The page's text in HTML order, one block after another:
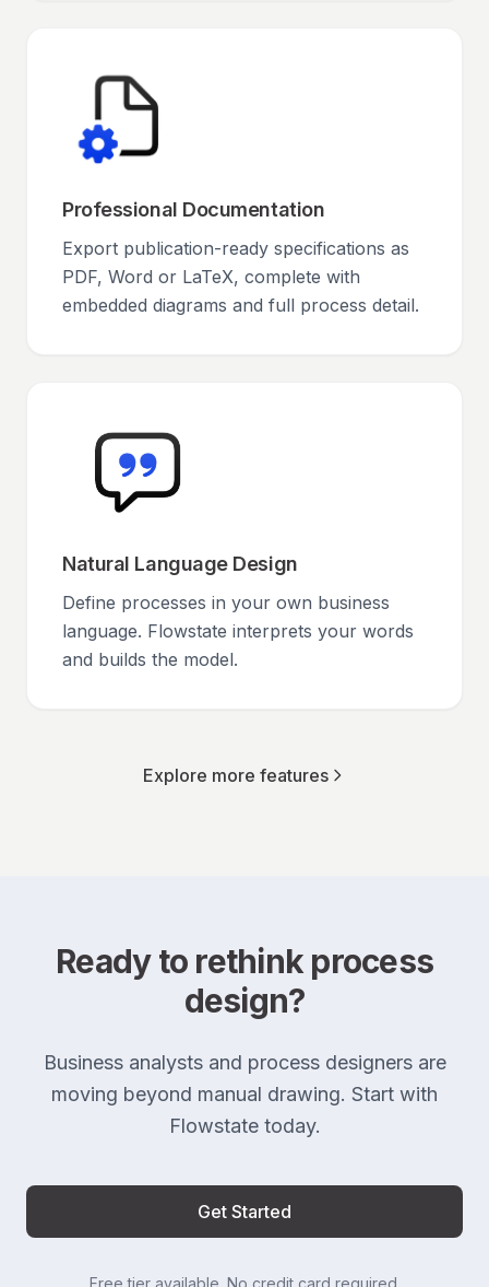
Professional Documentation
Export publication-ready specifications as
PDF, Word or LaTeX, complete with
embedded diagrams and full process detail.
Natural Language Design
Define processes in your own business
language. Flowstate interprets your words
and builds the model.
Explore more features
Ready to rethink process
design?
Business analysts and process designers are
moving beyond manual drawing. Start with
Flowstate today.
Get Started
Free tier available. No credit card required.